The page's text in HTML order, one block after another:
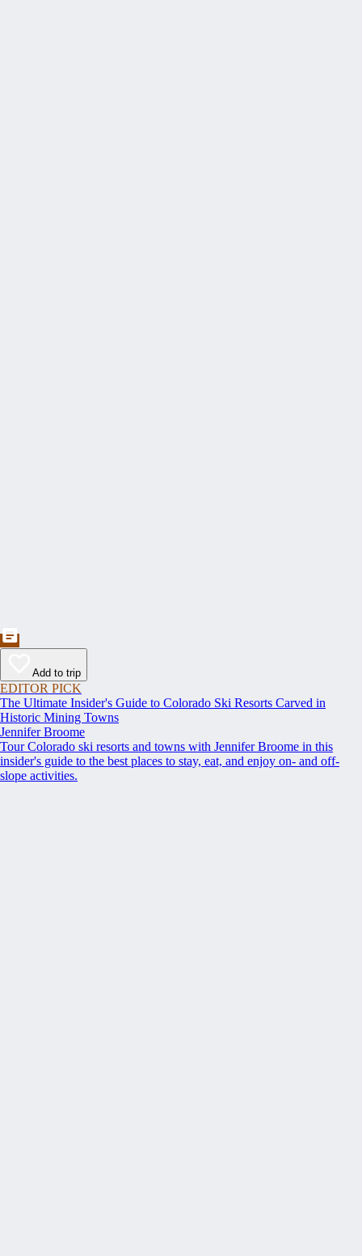
Add to trip
EDITOR PICK
The Ultimate Insider's Guide to Colorado Ski Resorts Carved in
Historic Mining Towns
Jennifer Broome
Tour Colorado ski resorts and towns with Jennifer Broome in this
insider's guide to the best places to stay, eat, and enjoy on- and off-
slope activities.